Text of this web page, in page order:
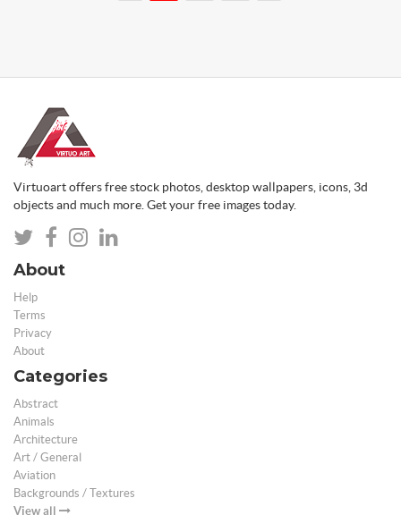
Virtuoart offers free stock photos, desktop wallpapers, icons, 3d
objects and much more. Get your free images today.
About
Help
Terms
Privacy
About
Categories
Abstract
Animals
Architecture
Art / General
Aviation
Backgrounds / Textures
View all